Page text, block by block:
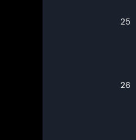
25
26